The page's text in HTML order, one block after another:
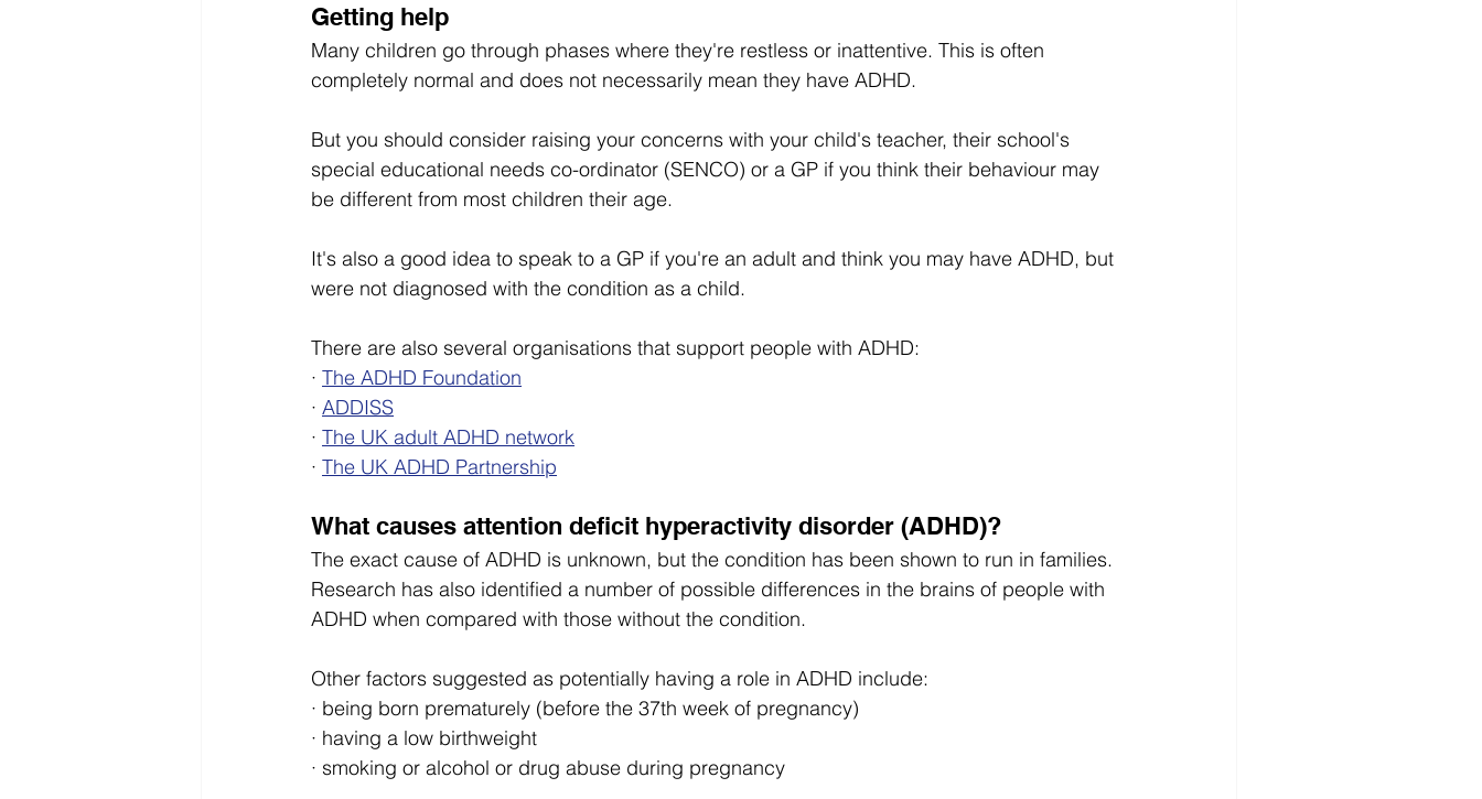
Getting help
Many children go through phases where they're restless or inattentive. This is often
completely normal and does not necessarily mean they have ADHD.
But you should consider raising your concerns with your child's teacher, their school's
special educational needs co-ordinator (SENCO) or a GP if you think their behaviour may
be different from most children their age.
It's also a good idea to speak to a GP if you're an adult and think you may have ADHD, but
were not diagnosed with the condition as a child.
There are also several organisations that support people with ADHD:
· The ADHD Foundation
· ADDISS
· The UK adult ADHD network
· The UK ADHD Partnership
What causes attention deficit hyperactivity disorder (ADHD)?
The exact cause of ADHD is unknown, but the condition has been shown to run in families.
Research has also identified a number of possible differences in the brains of people with
ADHD when compared with those without the condition.
Other factors suggested as potentially having a role in ADHD include:
· being born prematurely (before the 37th week of pregnancy)
· having a low birthweight
· smoking or alcohol or drug abuse during pregnancy